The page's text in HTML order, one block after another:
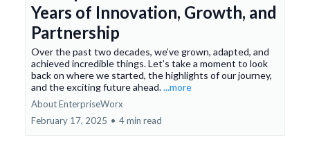
Years of Innovation, Growth, and
Partnership
Over the past two decades, we’ve grown, adapted, and
achieved incredible things. Let’s take a moment to look
back on where we started, the highlights of our journey,
and the exciting future ahead....more
About EnterpriseWorx
February 17, 2025 • 4 min read